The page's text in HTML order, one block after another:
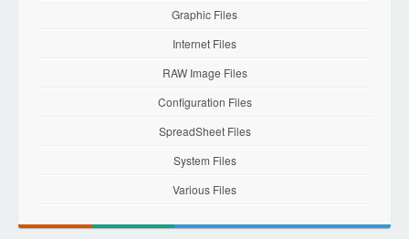
Graphic Files
Internet Files
RAW Image Files
Configuration Files
SpreadSheet Files
System Files
Various Files